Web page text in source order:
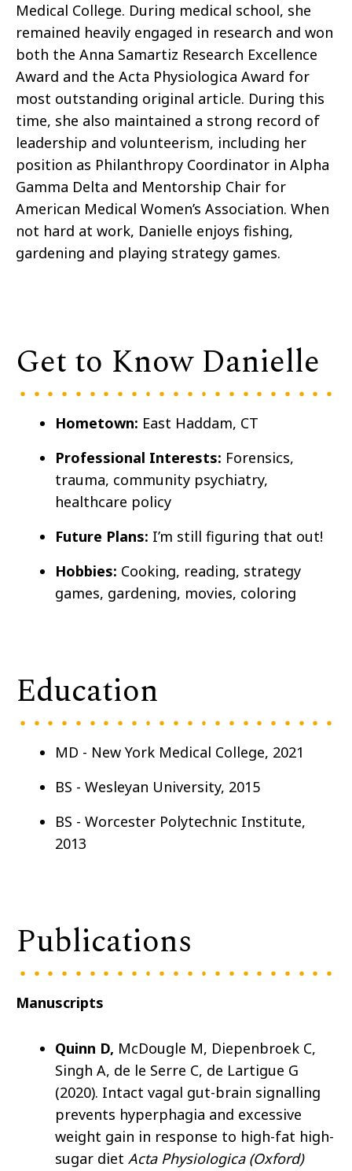
Medical College. During medical school, she
remained heavily engaged in research and won
both the Anna Samartiz Research Excellence
Award and the Acta Physiologica Award for
most outstanding original article. During this
time, she also maintained a strong record of
leadership and volunteerism, including her
position as Philanthropy Coordinator in Alpha
Gamma Delta and Mentorship Chair for
American Medical Women’s Association. When
not hard at work, Danielle enjoys fishing,
gardening and playing strategy games.
Get to Know Danielle
Hometown: East Haddam, CT
Professional Interests: Forensics,
trauma, community psychiatry,
healthcare policy
Future Plans: I’m still figuring that out!
Hobbies: Cooking, reading, strategy
games, gardening, movies, coloring
Education
MD - New York Medical College, 2021
BS - Wesleyan University, 2015
BS - Worcester Polytechnic Institute,
2013
Publications
Manuscripts
Quinn D, McDougle M, Diepenbroek C,
Singh A, de le Serre C, de Lartigue G
(2020). Intact vagal gut-brain signalling
prevents hyperphagia and excessive
weight gain in response to high-fat high-
sugar diet Acta Physiologica (Oxford)